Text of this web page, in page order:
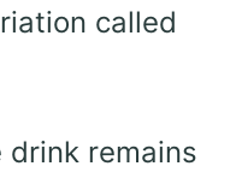
called
drink remains